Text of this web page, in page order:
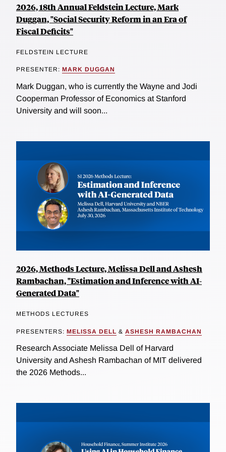
2026, 18th Annual Feldstein Lecture, Mark
Duggan, "Social Security Reform in an Era of
Fiscal Deficits"
FELDSTEIN LECTURE
PRESENTER: MARK DUGGAN
Mark Duggan, who is currently the Wayne and Jodi
Cooperman Professor of Economics at Stanford
University and will soon...
2026, Methods Lecture, Melissa Dell and Ashesh
Rambachan, "Estimation and Inference with AI-
Generated Data"
METHODS LECTURES
PRESENTERS: MELISSA DELL & ASHESH RAMBACHAN
Research Associate Melissa Dell of Harvard
University and Ashesh Rambachan of MIT delivered
the 2026 Methods...